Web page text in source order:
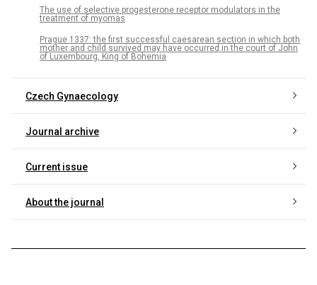
The use of selective progesterone receptor modulators in the
treatment of myomas
Prague 1337: the first successful caesarean section in which both
mother and child survived may have occurred in the court of John
of Luxembourg, King of Bohemia
Czech Gynaecology
Journal archive
Current issue
About the journal